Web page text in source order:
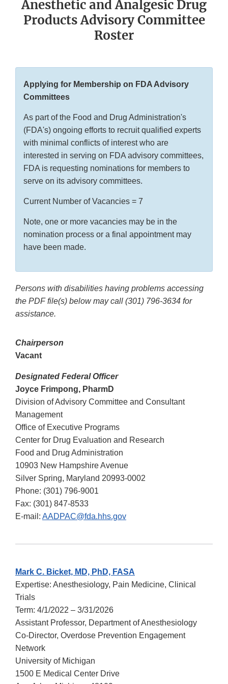
Anesthetic and Analgesic Drug
Products Advisory Committee
Roster
Applying for Membership on FDA Advisory
Committees
As part of the Food and Drug Administration's
(FDA's) ongoing efforts to recruit qualified experts
with minimal conflicts of interest who are
interested in serving on FDA advisory committees,
FDA is requesting nominations for members to
serve on its advisory committees.
Current Number of Vacancies = 7
Note, one or more vacancies may be in the
nomination process or a final appointment may
have been made.
Persons with disabilities having problems accessing
the PDF file(s) below may call (301) 796-3634 for
assistance.
Chairperson
Vacant
Designated Federal Officer
Joyce Frimpong, PharmD
Division of Advisory Committee and Consultant
Management
Office of Executive Programs
Center for Drug Evaluation and Research
Food and Drug Administration
10903 New Hampshire Avenue
Silver Spring, Maryland 20993-0002
Phone: (301) 796-9001
Fax: (301) 847-8533
E-mail: AADPAC@fda.hhs.gov
Mark C. Bicket, MD, PhD, FASA
Expertise: Anesthesiology, Pain Medicine, Clinical
Trials
Term: 4/1/2022 – 3/31/2026
Assistant Professor, Department of Anesthesiology
Co-Director, Overdose Prevention Engagement
Network
University of Michigan
1500 E Medical Center Drive